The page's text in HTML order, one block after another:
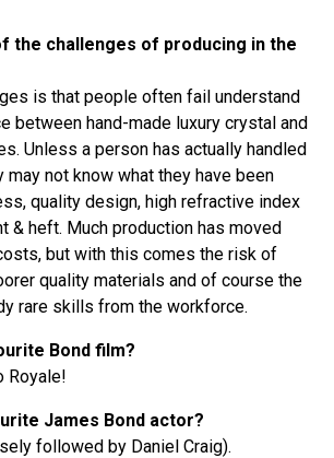
the challenges of producing in the
is that people often fail understand
between hand-made luxury crystal and
Unless a person has actually handled
not know what they have been
quality design, high refractive index
& heft. Much production has moved
but with this comes the risk of
quality materials and of course the
rare skills from the workforce.
Bond film?
Royale!
James Bond actor?
followed by Daniel Craig).